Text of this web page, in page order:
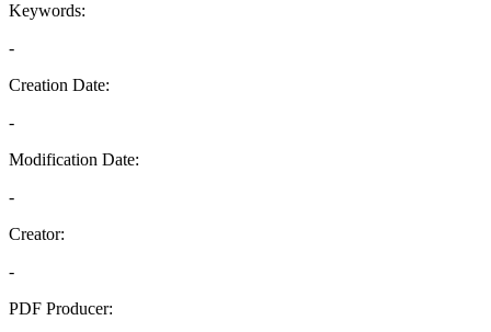
Keywords:
-
Creation Date:
-
Modification Date:
-
Creator:
-
PDF Producer: